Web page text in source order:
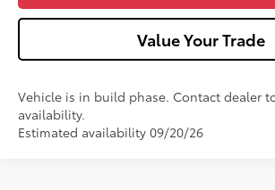
Value Your Trade
Vehicle is in build phase. Contact dealer
availability.
Estimated availability 09/20/26